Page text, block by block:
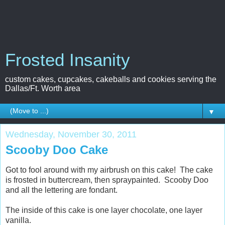
Frosted Insanity
custom cakes, cupcakes, cakeballs and cookies serving the
Dallas/Ft. Worth area
▼
Wednesday, November 30, 2011
Scooby Doo Cake
Got to fool around with my airbrush on this cake! The cake
is frosted in buttercream, then spraypainted. Scooby Doo
and all the lettering are fondant.
The inside of this cake is one layer chocolate, one layer
vanilla.